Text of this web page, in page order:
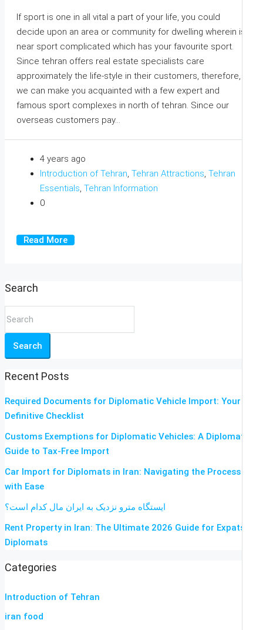
If sport is one in all vital a part of your life, you could
decide upon an area or community for dwelling wherein is
near sport complicated which has your favourite sport.
Since tehran offers real estate specialists care
approximately the life-style in their customers, therefore,
we can make you acquainted with a few expert and
famous sport complexes in north of tehran. Since our
overseas customers pay...
4 years ago
Introduction of Tehran, Tehran Attractions, Tehran
Essentials, Tehran Information
0
Read More
Search
Search
Recent Posts
Required Documents for Diplomatic Vehicle Import: Your
Definitive Checklist
Customs Exemptions for Diplomatic Vehicles: A Diplomat’s
Guide to Tax-Free Import
Car Import for Diplomats in Iran: Navigating the Process
with Ease
ایستگاه مترو نزدیک به ایران مال کدام است؟
Rent Property in Iran: The Ultimate 2026 Guide for Expats &
Diplomats
Categories
Introduction of Tehran
iran food